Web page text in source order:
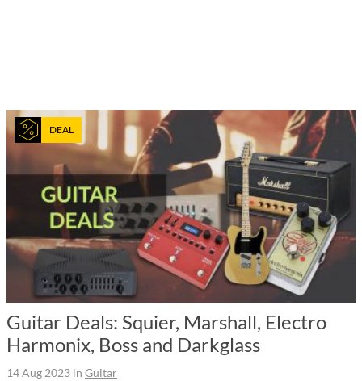
DEAL
Guitar Deals: Squier, Marshall, Electro
Harmonix, Boss and Darkglass
14 Aug 2023 in Guitar